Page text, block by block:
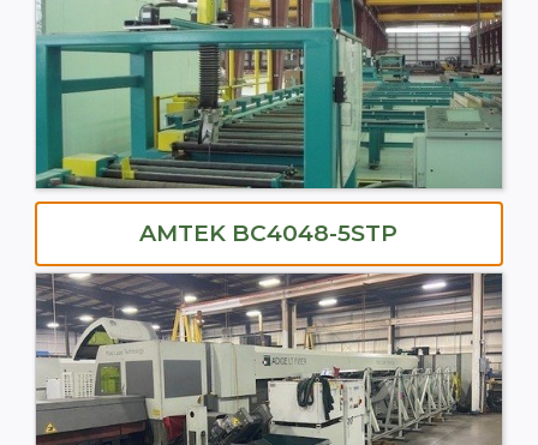
AMTEK BC4048-5STP